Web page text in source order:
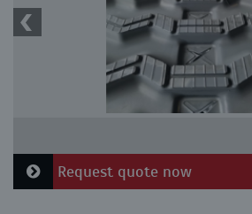
Request quote now